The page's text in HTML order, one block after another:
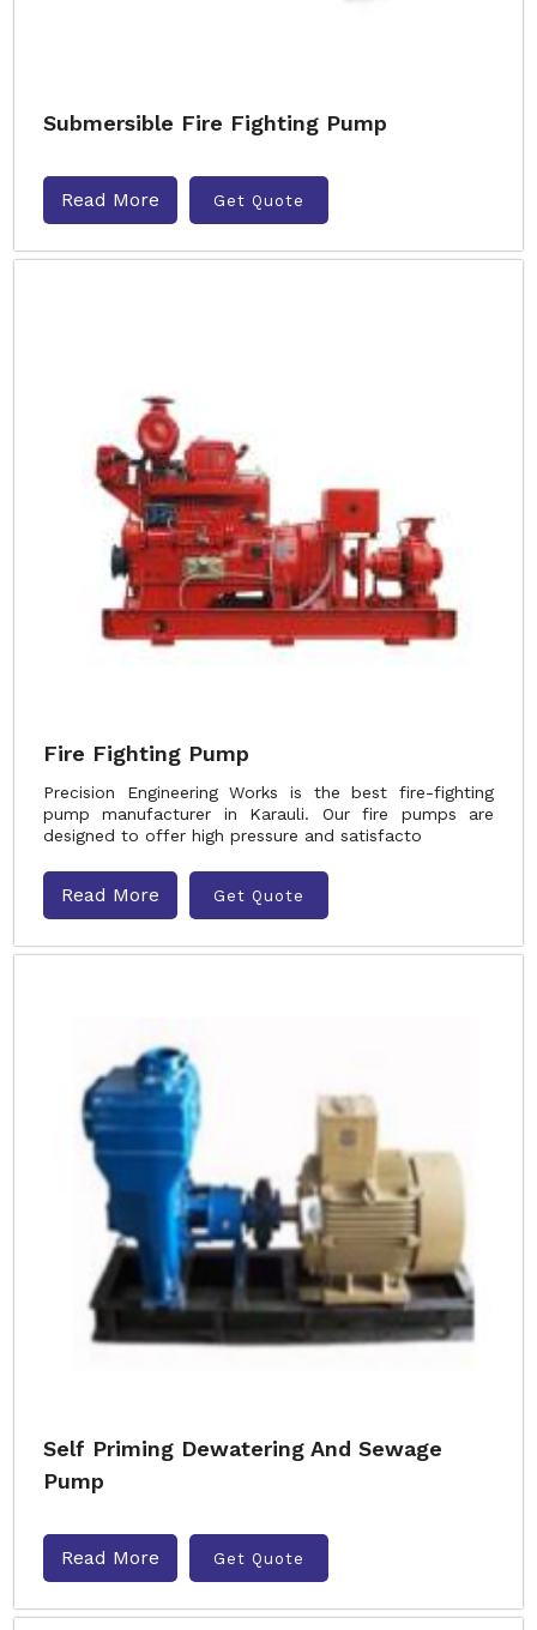
Submersible Fire Fighting Pump
Read More Get Quote
Fire Fighting Pump
Precision Engineering Works is the best fire-fighting
pump manufacturer in Karauli. Our fire pumps are
designed to offer high pressure and satisfacto
Read More Get Quote
Self Priming Dewatering And Sewage
Pump
Read More Get Quote